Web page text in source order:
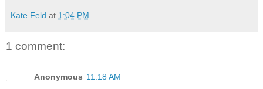
Kate Feld at 1:04 PM
1 comment:
Anonymous 11:18 AM